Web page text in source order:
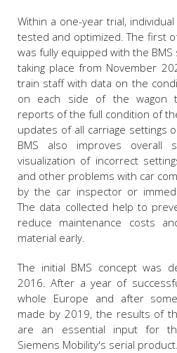
Within a one-year trial,
tested and optimized. The first
was fully equipped with the
taking place from November
train staff with data on the
on each side of the wagon
reports of the full condition of
updates of all carriage settings
BMS also improves overall
visualization of incorrect
and other problems with car
by the car inspector or
The data collected help to
reduce maintenance costs
material early.
The initial BMS concept was
2016. After a year of
whole Europe and after
made by 2019, the results of
are an essential input for
Siemens Mobility's serial product.